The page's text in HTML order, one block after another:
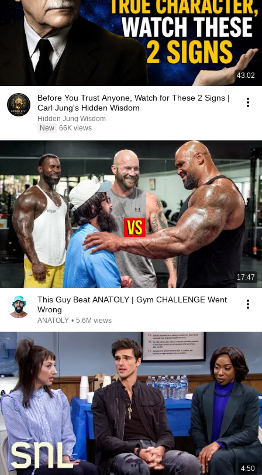
43:02
Before You Trust Anyone, Watch for These 2 Signs |
Carl Jung's Hidden Wisdom
Hidden Jung Wisdom
New 66K views
17:47
This Guy Beat ANATOLY | Gym CHALLENGE Went
Wrong
ANATOLY • 5.6M views
4:50